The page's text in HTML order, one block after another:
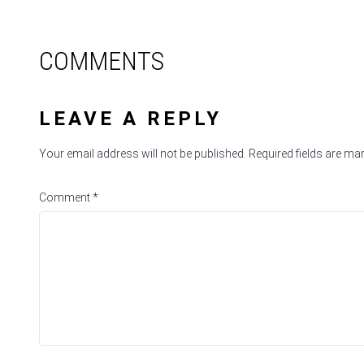
COMMENTS
LEAVE A REPLY
Your email address will not be published. Required fields are
Comment*